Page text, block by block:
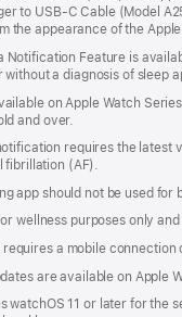
to USB-C Cable (Model
the appearance of the
Notification Feature is
a diagnosis of sleep
on Apple Watch
and over.
requires the latest
fibrillation (AF).
app should not be used for
wellness purposes only
requires a mobile
are available on Apple
watchOS 11 or later for the